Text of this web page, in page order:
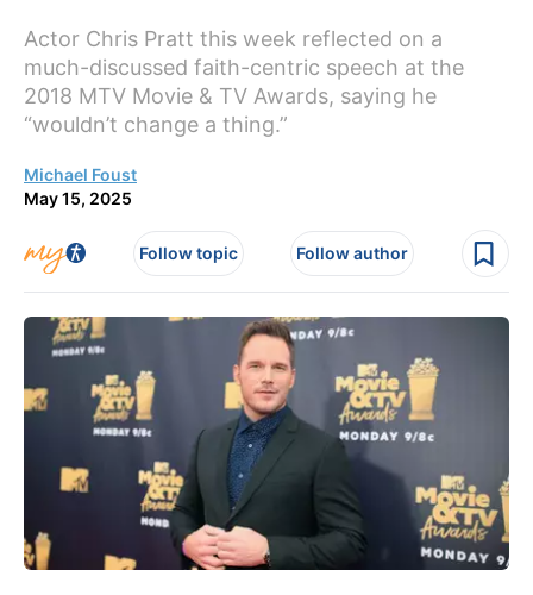
Actor Chris Pratt this week reflected on a
much-discussed faith-centric speech at the
2018 MTV Movie & TV Awards, saying he
“wouldn’t change a thing.”
Michael Foust
May 15, 2025
Follow topic Follow author